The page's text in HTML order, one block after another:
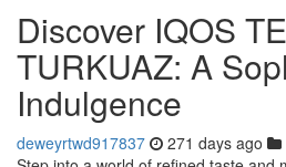
Discover IQOS
TURKUAZ: A
Indulgence
deweyrtwd917837 271 days ago